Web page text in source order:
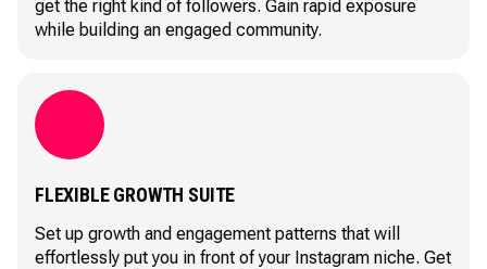
get the right kind of followers. Gain rapid exposure
while building an engaged community.
FLEXIBLE GROWTH SUITE
Set up growth and engagement patterns that will
effortlessly put you in front of your Instagram niche. Get